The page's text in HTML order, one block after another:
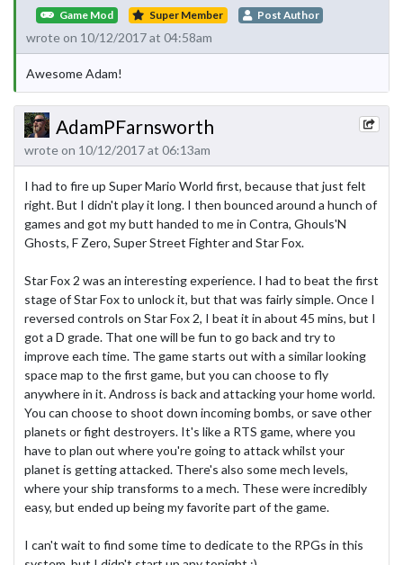
Game Mod Super Member Post Author
wrote on 10/12/2017 at 04:58am
Awesome Adam!
AdamPFarnsworth
wrote on 10/12/2017 at 06:13am
I had to fire up Super Mario World first, because that just felt
right. But I didn't play it long. I then bounced around a hunch of
games and got my butt handed to me in Contra, Ghouls'N
Ghosts, F Zero, Super Street Fighter and Star Fox.
Star Fox 2 was an interesting experience. I had to beat the first
stage of Star Fox to unlock it, but that was fairly simple. Once I
reversed controls on Star Fox 2, I beat it in about 45 mins, but I
got a D grade. That one will be fun to go back and try to
improve each time. The game starts out with a similar looking
space map to the first game, but you can choose to fly
anywhere in it. Andross is back and attacking your home world.
You can choose to shoot down incoming bombs, or save other
planets or fight destroyers. It's like a RTS game, where you
have to plan out where you're going to attack whilst your
planet is getting attacked. There's also some mech levels,
where your ship transforms to a mech. These were incredibly
easy, but ended up being my favorite part of the game.
I can't wait to find some time to dedicate to the RPGs in this